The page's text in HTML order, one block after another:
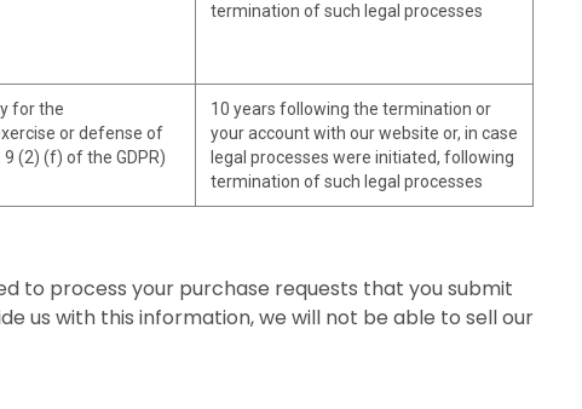
termination of such legal processes
for the
or defense of
(2) (f) of the GDPR)
10 years following the termination or
your account with our website or, in case
legal processes were initiated, following
termination of such legal processes
to process your purchase requests that you submit
us with this information, we will not be able to sell our